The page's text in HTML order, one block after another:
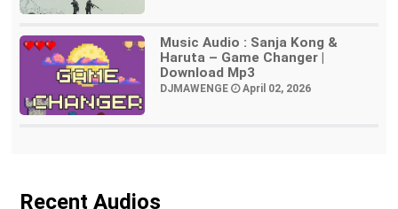
Music Audio : Sanja Kong &
Haruta – Game Changer |
Download Mp3
DJMAWENGE April 02, 2026
Recent Audios